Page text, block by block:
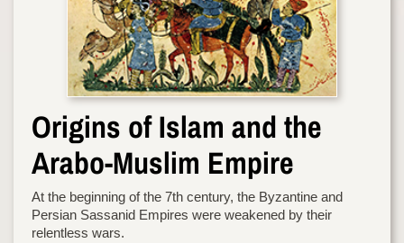
Origins of Islam and the
Arabo-Muslim Empire
At the beginning of the 7th century, the Byzantine and
Persian Sassanid Empires were weakened by their
relentless wars.